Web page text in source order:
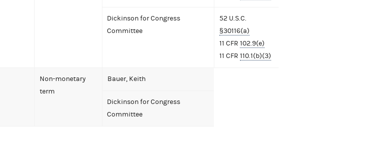
Dickinson for Congress
Committee
52 U.S.C.
§30116(a)
11 CFR 102.9(e)
11 CFR 110.1(b)(3)
Non-monetary
term
Bauer, Keith
Dickinson for Congress
Committee